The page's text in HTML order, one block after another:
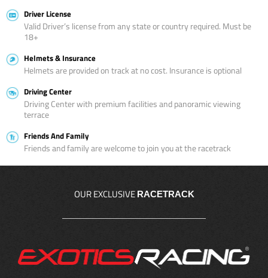
Driver License
Valid Driver’s license from any state or country required. Must be
18+
Helmets & Insurance
Helmets are provided on track at no cost. Insurance is optional
Driving Center
Driving Center with premium facilities and panoramic viewing
terrace
Friends And Family
Friends and family are welcome to join you at the racetrack
OUR EXCLUSIVE RACETRACK